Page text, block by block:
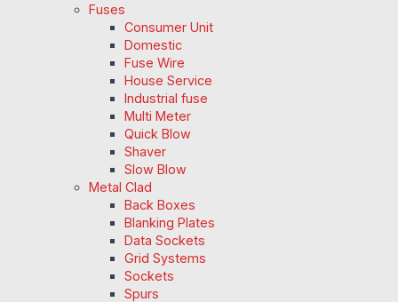
Fuses
Consumer Unit
Domestic
Fuse Wire
House Service
Industrial fuse
Multi Meter
Quick Blow
Shaver
Slow Blow
Metal Clad
Back Boxes
Blanking Plates
Data Sockets
Grid Systems
Sockets
Spurs